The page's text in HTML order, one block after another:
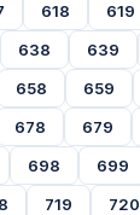
618 619
638
639
658
659
678
679
698
699
719 720